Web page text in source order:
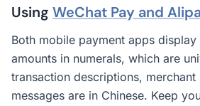
Using WeChat Pay and
Both mobile payment apps
amounts in numerals, which are
transaction descriptions, merchant
messages are in Chinese. Keep